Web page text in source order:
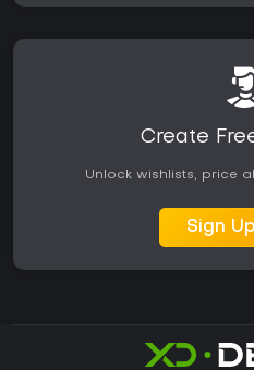
Create
Unlock wishlists, price
Sign